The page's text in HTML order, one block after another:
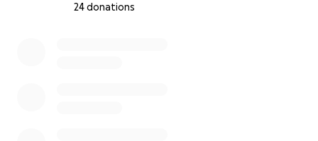
24 donations